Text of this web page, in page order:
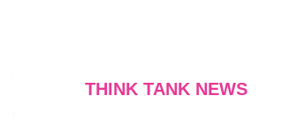
THINK TANK NEWS